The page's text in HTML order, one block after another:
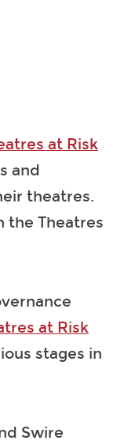
at Risk
and
theatres.
the Theatres
at Risk
stages in
Swire